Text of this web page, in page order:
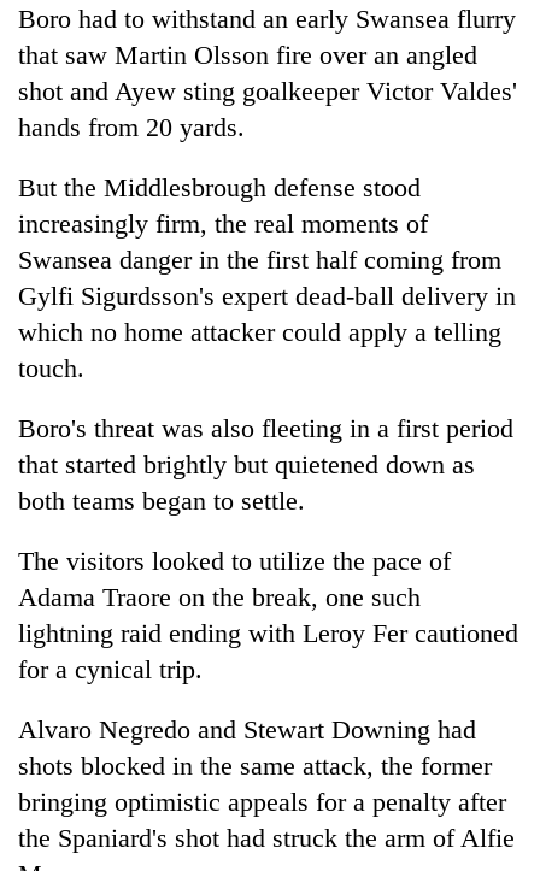
One
19
injured
Gwarko
crash
Kathmandu
DAO
designated
areas
in
hotels,
restaurants
'Mystery
Beast'
that
terrorised
Rautahat
villages
out
be
hunting
dog
Boro had to withstand an early Swansea flurry
that saw Martin Olsson fire over an angled
shot and Ayew sting goalkeeper Victor Valdes'
hands from 20 yards.
But the Middlesbrough defense stood
increasingly firm, the real moments of
Swansea danger in the first half coming from
Gylfi Sigurdsson's expert dead-ball delivery in
which no home attacker could apply a telling
touch.
Boro's threat was also fleeting in a first period
that started brightly but quietened down as
both teams began to settle.
The visitors looked to utilize the pace of
Adama Traore on the break, one such
lightning raid ending with Leroy Fer cautioned
for a cynical trip.
Alvaro Negredo and Stewart Downing had
shots blocked in the same attack, the former
bringing optimistic appeals for a penalty after
the Spaniard's shot had struck the arm of Alfie